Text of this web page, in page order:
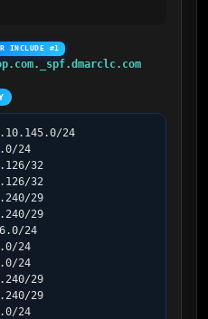
INCLUDE #1
24
24
32
32
29
29
24
24
24
29
29
24